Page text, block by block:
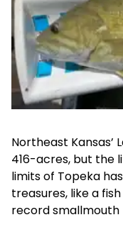
Northeast Kansas’
416-acres, but the
limits of Topeka
treasures, like a
record smallmouth